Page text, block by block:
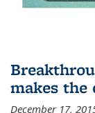
makes the
December 17,